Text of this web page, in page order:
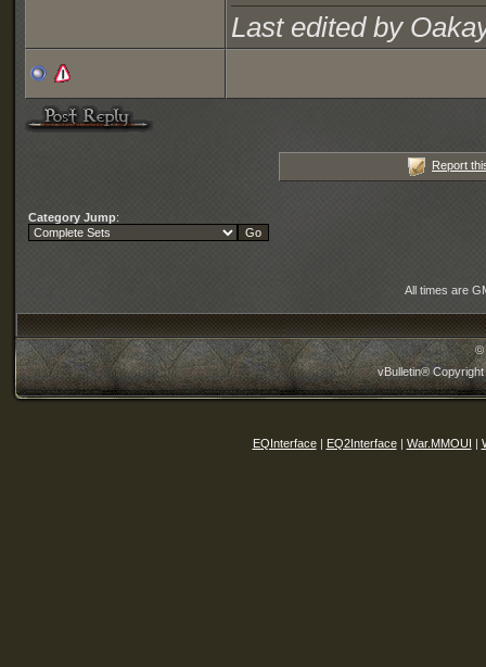
Last edited by
Report
Category Jump:
All times are
©
vBulletin®
EQInterface| EQ2Interface| War.MMOUI |